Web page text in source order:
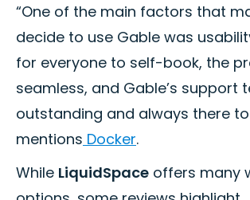
“One of the main factors that
decide to use Gable was
for everyone to self-book, the
seamless, and Gable’s support
outstanding and always there to
mentions Docker.
While LiquidSpace offers many